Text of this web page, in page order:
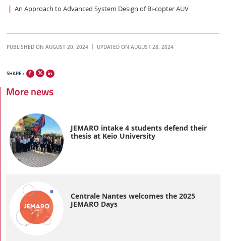
An Approach to Advanced System Design of Bi-copter AUV
PUBLISHED ON AUGUST 20, 2024 UPDATED ON AUGUST 28, 2024
SHARE :
More news
JEMARO intake 4 students defend their
thesis at Keio University
Centrale Nantes welcomes the 2025
JEMARO Days